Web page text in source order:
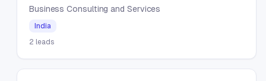
Business Consulting and Services
India
2 leads